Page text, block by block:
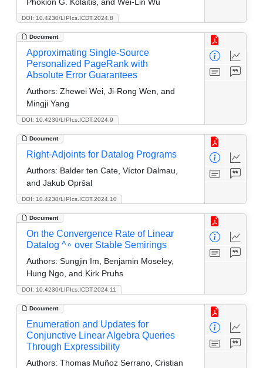
DOI: 10.4230/LIPIcs.ICDT.2024.8
Document
DOI: 10.4230/LIPIcs.ICDT.2024.9
Approximating Single-Source
Personalized PageRank with
Absolute Error Guarantees
Authors: Zhewei Wei, Ji-Rong Wen, and
Mingji Yang
Document
DOI: 10.4230/LIPIcs.ICDT.2024.10
Right-Adjoints for Datalog Programs
Authors: Balder ten Cate, Víctor Dalmau,
and Jakub Opršal
Document
DOI: 10.4230/LIPIcs.ICDT.2024.11
On the Convergence Rate of Linear
Datalog ^∘ over Stable Semirings
Authors: Sungjin Im, Benjamin Moseley,
Hung Ngo, and Kirk Pruhs
Document
Enumeration and Updates for
Conjunctive Linear Algebra Queries
Through Expressibility
Authors: Thomas Muñoz Serrano, Cristian